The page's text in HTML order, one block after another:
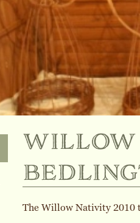
willow
The Willow Nativity 2010